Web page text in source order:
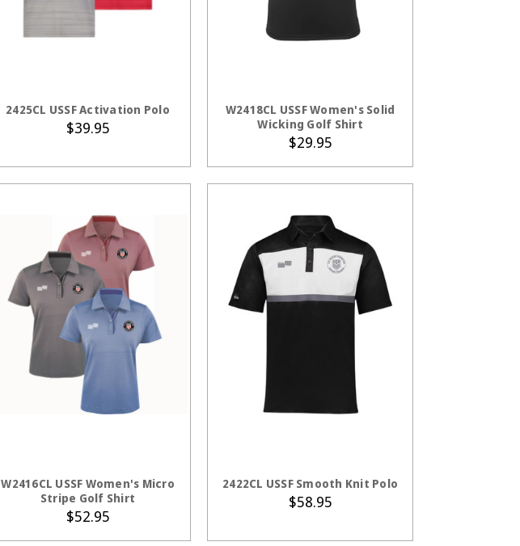
2425CL USSF Activation Polo
$39.95
W2418CL USSF Women's Solid
Wicking Golf Shirt
$29.95
W2416CL USSF Women's Micro
Stripe Golf Shirt
$52.95
2422CL USSF Smooth Knit Polo
$58.95